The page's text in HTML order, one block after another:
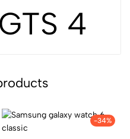
4
-34%